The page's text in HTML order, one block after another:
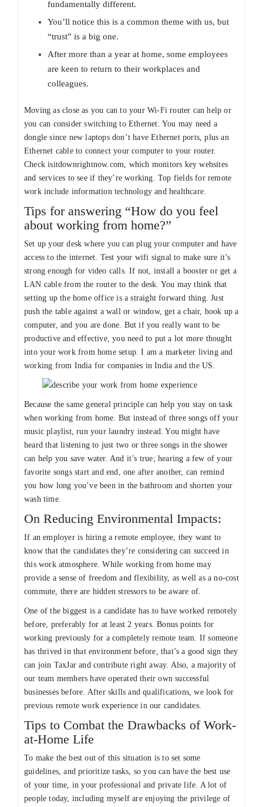
fundamentally different.
You’ll notice this is a common theme with us, but
“trust” is a big one.
After more than a year at home, some employees
are keen to return to their workplaces and
colleagues.
Moving as close as you can to your Wi-Fi router can help or
you can consider switching to Ethernet. You may need a
dongle since new laptops don’t have Ethernet ports, plus an
Ethernet cable to connect your computer to your router.
Check isitdownrightnow.com, which monitors key websites
and services to see if they’re working. Top fields for remote
work include information technology and healthcare.
Tips for answering “How do you feel
about working from home?”
Set up your desk where you can plug your computer and have
access to the internet. Test your wifi signal to make sure it’s
strong enough for video calls. If not, install a booster or get a
LAN cable from the router to the desk. You may think that
setting up the home office is a straight forward thing. Just
push the table against a wall or window, get a chair, hook up a
computer, and you are done. But if you really want to be
productive and effective, you need to put a lot more thought
into your work from home setup. I am a marketer living and
working from India for companies in India and the US.
Because the same general principle can help you stay on task
when working from home. But instead of three songs off your
music playlist, run your laundry instead. You might have
heard that listening to just two or three songs in the shower
can help you save water. And it’s true; hearing a few of your
favorite songs start and end, one after another, can remind
you how long you’ve been in the bathroom and shorten your
wash time.
On Reducing Environmental Impacts:
If an employer is hiring a remote employee, they want to
know that the candidates they’re considering can succeed in
this work atmosphere. While working from home may
provide a sense of freedom and flexibility, as well as a no-cost
commute, there are hidden stressors to be aware of.
One of the biggest is a candidate has to have worked remotely
before, preferably for at least 2 years. Bonus points for
working previously for a completely remote team. If someone
has thrived in that environment before, that’s a good sign they
can join TaxJar and contribute right away. Also, a majority of
our team members have operated their own successful
businesses before. After skills and qualifications, we look for
previous remote work experience in our candidates.
Tips to Combat the Drawbacks of Work-
at-Home Life
To make the best out of this situation is to set some
guidelines, and prioritize tasks, so you can have the best use
of your time, in your professional and private life. A lot of
people today, including myself are enjoying the privilege of